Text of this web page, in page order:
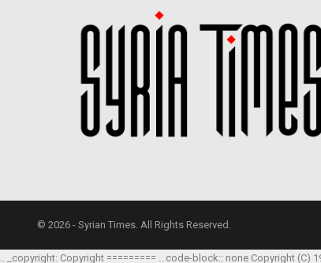
© 2026 - Syrian Times. All Rights Reserved.
.. _copyright: Copyright ========= .. code-block:: none Copyright (C)